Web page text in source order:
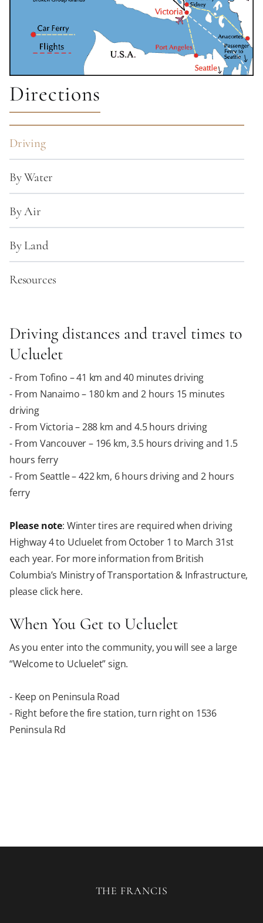
Directions
Driving
By Water
By Air
By Land
Resources
Driving distances and travel times to
Ucluelet
- From Tofino – 41 km and 40 minutes driving
- From Nanaimo – 180 km and 2 hours 15 minutes
driving
- From Victoria – 288 km and 4.5 hours driving
- From Vancouver – 196 km, 3.5 hours driving and 1.5
hours ferry
- From Seattle – 422 km, 6 hours driving and 2 hours
ferry
Please note: Winter tires are required when driving
Highway 4 to Ucluelet from October 1 to March 31st
each year. For more information from British
Columbia’s Ministry of Transportation & Infrastructure,
please click here.
When You Get to Ucluelet
As you enter into the community, you will see a large
“Welcome to Ucluelet” sign.
- Keep on Peninsula Road
- Right before the fire station, turn right on 1536
Peninsula Rd
THE FRANCIS